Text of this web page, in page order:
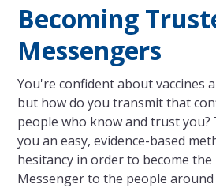
Becoming
Messengers
You're confident about vaccines
but how do you transmit that
people who know and trust you?
you an easy, evidence-based
hesitancy in order to become the
Messenger to the people around